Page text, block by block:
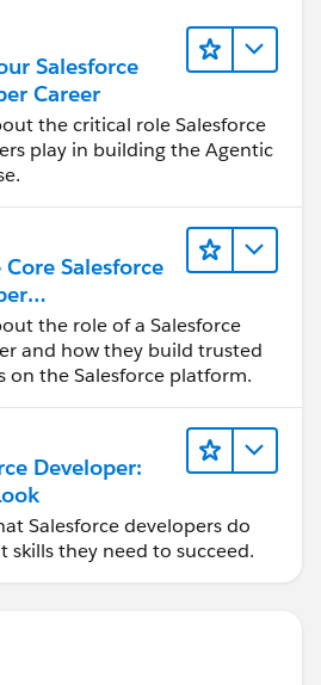
Cancel()
			<apex:column >
<apex:facet
			<apex:column >
Salesforce
Career
the critical role Salesforce
play in building the Agentic
Core Salesforce
the role of a Salesforce
and how they build trusted
on the Salesforce platform.
Developer:
Salesforce developers do
skills they need to succeed.